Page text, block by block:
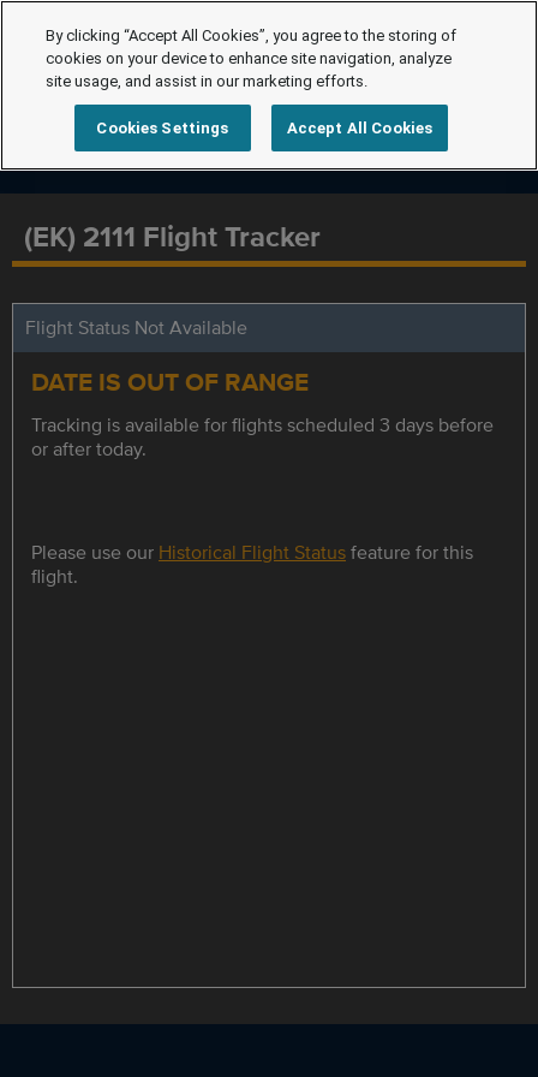
(EK) 2111 Flight Tracker
Flight Status Not Available
DATE IS OUT OF RANGE
Tracking is available for flights scheduled 3 days before
or after today.
Please use our Historical Flight Statusfeature for this
flight.
By clicking “Accept All Cookies”, you agree to the storing of
cookies on your device to enhance site navigation, analyze
site usage, and assist in our marketing efforts.
Cookies Settings Accept All Cookies